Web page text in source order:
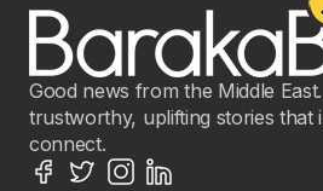
Good news from the Middle
trustworthy, uplifting stories that
connect.